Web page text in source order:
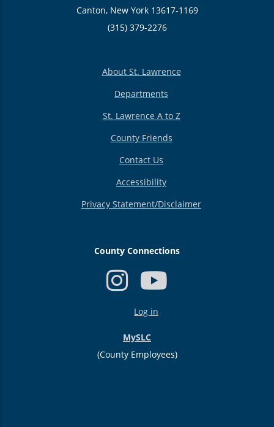
Canton, New York 13617-1169
(315) 379-2276
About St. Lawrence
Departments
St. Lawrence A to Z
County Friends
Contact Us
Accessibility
Privacy Statement/Disclaimer
County Connections
Log in
MySLC
(County Employees)